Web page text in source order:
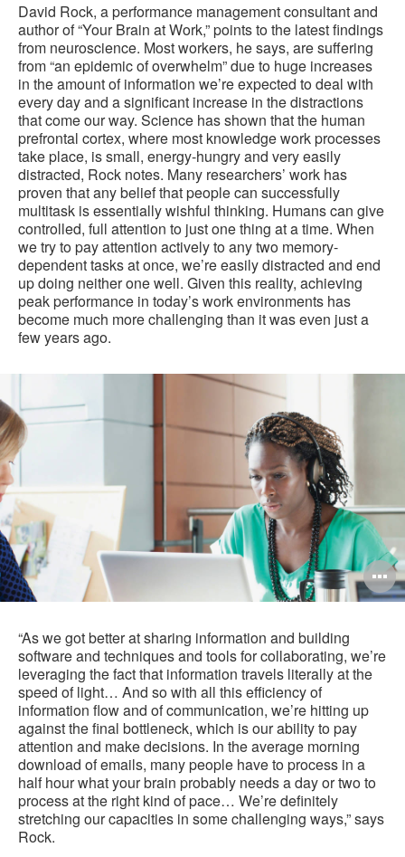
David Rock, a performance management consultant and
author of “Your Brain at Work,” points to the latest findings
from neuroscience. Most workers, he says, are suffering
from “an epidemic of overwhelm” due to huge increases
in the amount of information we’re expected to deal with
every day and a significant increase in the distractions
that come our way. Science has shown that the human
prefrontal cortex, where most knowledge work processes
take place, is small, energy-hungry and very easily
distracted, Rock notes. Many researchers’ work has
proven that any belief that people can successfully
multitask is essentially wishful thinking. Humans can give
controlled, full attention to just one thing at a time. When
we try to pay attention actively to any two memory-
dependent tasks at once, we’re easily distracted and end
up doing neither one well. Given this reality, achieving
peak performance in today’s work environments has
become much more challenging than it was even just a
few years ago.
“As we got better at sharing information and building
software and techniques and tools for collaborating, we’re
leveraging the fact that information travels literally at the
speed of light… And so with all this efficiency of
information flow and of communication, we’re hitting up
against the final bottleneck, which is our ability to pay
attention and make decisions. In the average morning
download of emails, many people have to process in a
half hour what your brain probably needs a day or two to
process at the right kind of pace… We’re definitely
stretching our capacities in some challenging ways,” says
Rock.